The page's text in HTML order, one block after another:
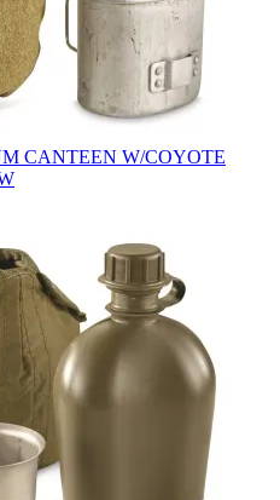
CANTEEN W/COYOTE